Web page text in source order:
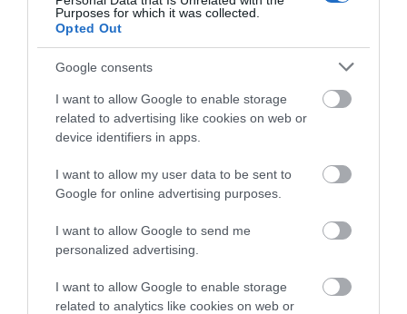
Purposes for which it was collected.
Opted Out
Google consents
I want to allow Google to enable storage
related to advertising like cookies on web or
device identifiers in apps.
I want to allow my user data to be sent to
Google for online advertising purposes.
I want to allow Google to send me
personalized advertising.
I want to allow Google to enable storage
related to analytics like cookies on web or
Tenpin